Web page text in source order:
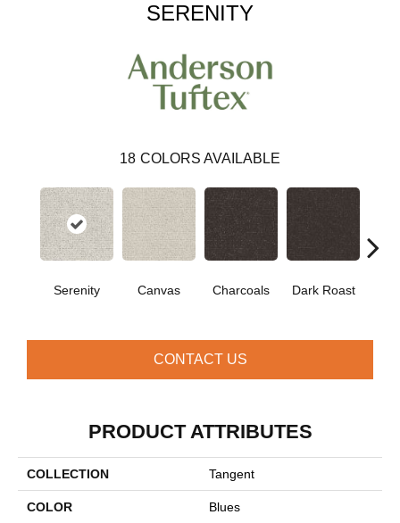
SERENITY
18 COLORS AVAILABLE
Serenity Canvas Charcoals Dark Roast
CONTACT US
PRODUCT ATTRIBUTES
COLLECTION Tangent
COLOR Blues